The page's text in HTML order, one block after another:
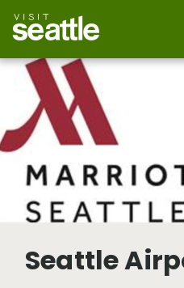
main
content
Seattle